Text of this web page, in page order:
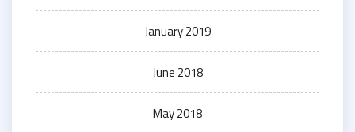
January 2019
June 2018
May 2018